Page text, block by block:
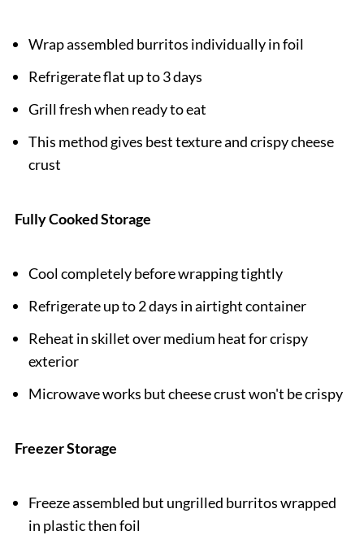
Wrap assembled burritos individually in foil
Refrigerate flat up to 3 days
Grill fresh when ready to eat
This method gives best texture and crispy cheese
crust
Fully Cooked Storage
Cool completely before wrapping tightly
Refrigerate up to 2 days in airtight container
Reheat in skillet over medium heat for crispy
exterior
Microwave works but cheese crust won't be crispy
Freezer Storage
Freeze assembled but ungrilled burritos wrapped
in plastic then foil